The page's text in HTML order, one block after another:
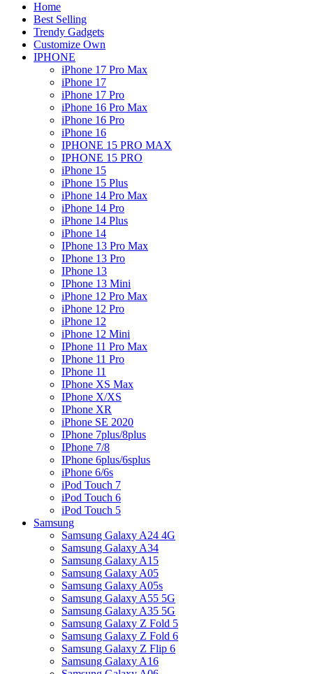
Home
Best Selling
Trendy Gadgets
Customize Own
IPHONE
iPhone 17 Pro Max
iPhone 17
iPhone 17 Pro
iPhone 16 Pro Max
iPhone 16 Pro
iPhone 16
IPHONE 15 PRO MAX
IPHONE 15 PRO
iPhone 15
iPhone 15 Plus
iPhone 14 Pro Max
iPhone 14 Pro
iPhone 14 Plus
iPhone 14
IPhone 13 Pro Max
IPhone 13 Pro
IPhone 13
IPhone 13 Mini
iPhone 12 Pro Max
iPhone 12 Pro
iPhone 12
iPhone 12 Mini
IPhone 11 Pro Max
IPhone 11 Pro
IPhone 11
IPhone XS Max
IPhone X/XS
IPhone XR
iPhone SE 2020
IPhone 7plus/8plus
IPhone 7/8
IPhone 6plus/6splus
iPhone 6/6s
iPod Touch 7
iPod Touch 6
iPod Touch 5
Samsung
Samsung Galaxy A24 4G
Samsung Galaxy A34
Samsung Galaxy A15
Samsung Galaxy A05
Samsung Galaxy A05s
Samsung Galaxy A55 5G
Samsung Galaxy A35 5G
Samsung Galaxy Z Fold 5
Samsung Galaxy Z Fold 6
Samsung Galaxy Z Flip 6
Samsung Galaxy A16